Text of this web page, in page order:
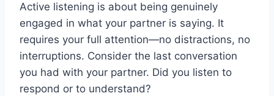
Active listening is about being genuinely
engaged in what your partner is saying. It
requires your full attention—no distractions, no
interruptions. Consider the last conversation
you had with your partner. Did you listen to
respond or to understand?